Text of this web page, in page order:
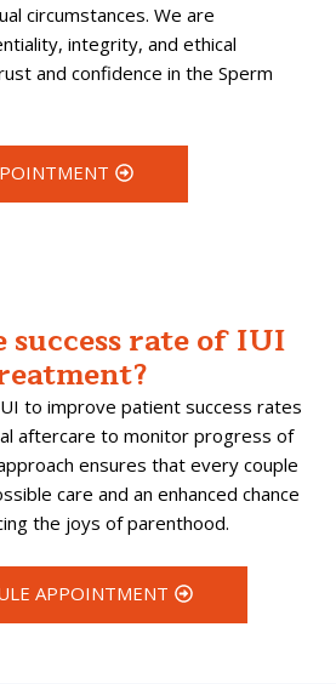
circumstances. We are
integrity, and ethical
and confidence in the Sperm
success rate of IUI
to improve patient success rates
aftercare to monitor progress of
ensures that every couple
care and an enhanced chance
the joys of parenthood.
APPOINTMENT